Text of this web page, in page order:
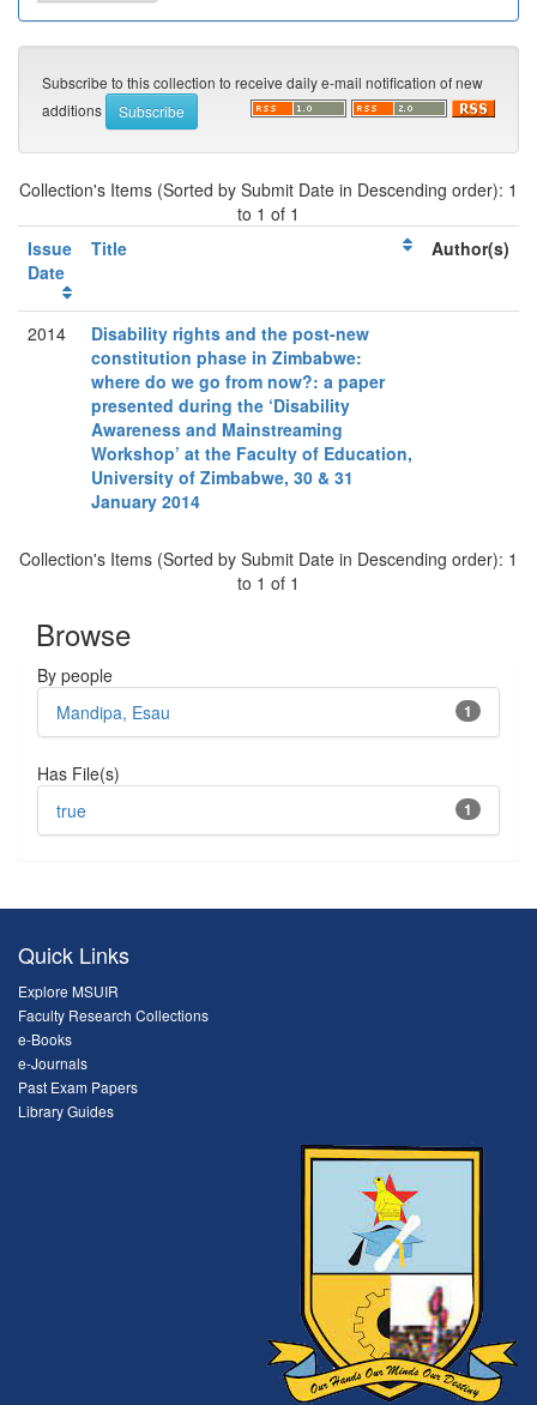
Subscribe to this collection to receive daily e-mail notification of new
additions
Collection's Items (Sorted by Submit Date in Descending order): 1
to 1 of 1
Issue
Date
Title Author(s)
2014
Disability rights and the post-new
constitution phase in Zimbabwe:
where do we go from now?: a paper
presented during the ‘Disability
Awareness and Mainstreaming
Workshop’ at the Faculty of Education,
University of Zimbabwe, 30 & 31
January 2014
Collection's Items (Sorted by Submit Date in Descending order): 1
to 1 of 1
Browse
By people
1
Mandipa, Esau
Has File(s)
1
true
Quick Links
Explore MSUIR
Faculty Research Collections
e-Books
e-Journals
Past Exam Papers
Library Guides